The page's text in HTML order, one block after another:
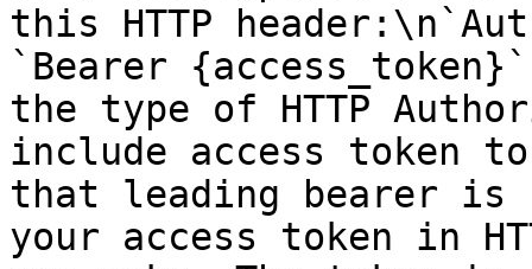
this HTTP
`Bearer
the type of HTTP
include access token to
that leading bearer is
your access token in